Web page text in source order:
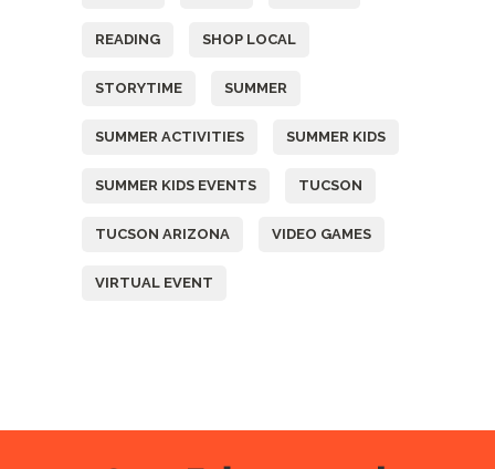
READING SHOP LOCAL
STORYTIME SUMMER
SUMMER ACTIVITIES SUMMER KIDS
SUMMER KIDS EVENTS TUCSON
TUCSON ARIZONA VIDEO GAMES
VIRTUAL EVENT